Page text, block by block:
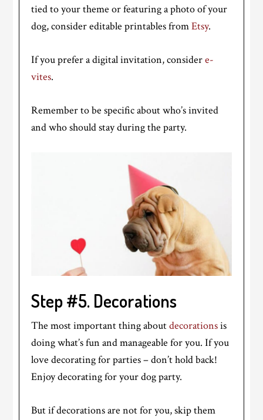
tied to your theme or featuring a photo of your
dog, consider editable printables fromEtsy.
If you prefer a digital invitation, considere-
vites.
Remember to be specific about who’s invited
and who should stay during the party.
Step #5. Decorations
The most important thing aboutdecorationsis
doing what’s fun and manageable for you. If you
love decorating for parties – don’t hold back!
Enjoy decorating for your dog party.
But if decorations are not for you, skip them